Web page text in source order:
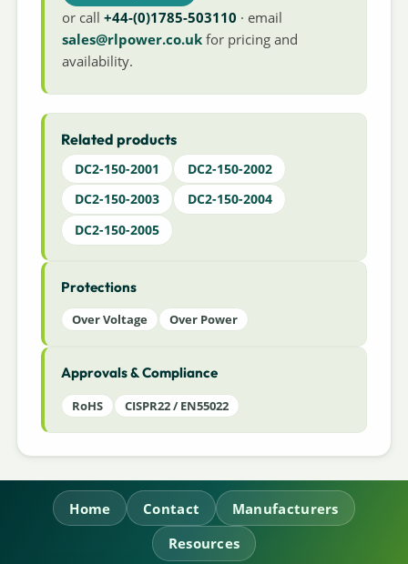
or call+44-(0)1785-503110 · email
sales@rlpower.co.uk for pricing and
availability.
Related products
DC2-150-2001
DC2-150-2002
DC2-150-2003
DC2-150-2004
DC2-150-2005
Protections
Over Voltage Over Power
Approvals & Compliance
RoHS CISPR22 / EN55022
Home Contact
Manufacturers
Resources